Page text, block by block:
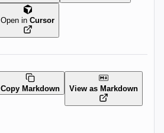
Open inCursor
Copy Markdown View as Markdown